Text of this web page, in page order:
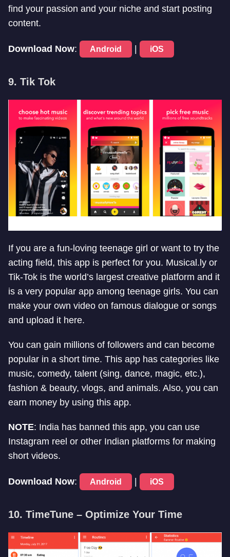
find your passion and your niche and start posting
content.
Download Now: Android | iOS
9. Tik Tok
If you are a fun-loving teenage girl or want to try the
acting field, this app is perfect for you. Musical.ly or
Tik-Tok is the world’s largest creative platform and it
is a very popular app among teenage girls. You can
make your own video on famous dialogue or songs
and upload it here.
You can gain millions of followers and can become
popular in a short time. This app has categories like
music, comedy, talent (sing, dance, magic, etc.),
fashion & beauty, vlogs, and animals. Also, you can
earn money by using this app.
NOTE: India has banned this app, you can use
Instagram reel or other Indian platforms for making
short videos.
Download Now: Android iOS
10. TimeTune – Optimize Your Time